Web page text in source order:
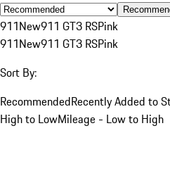
911New911 GT3 RSPink
911New911 GT3 RSPink
Sort By:
RecommendedRecently Added to
High to LowMileage - Low to High